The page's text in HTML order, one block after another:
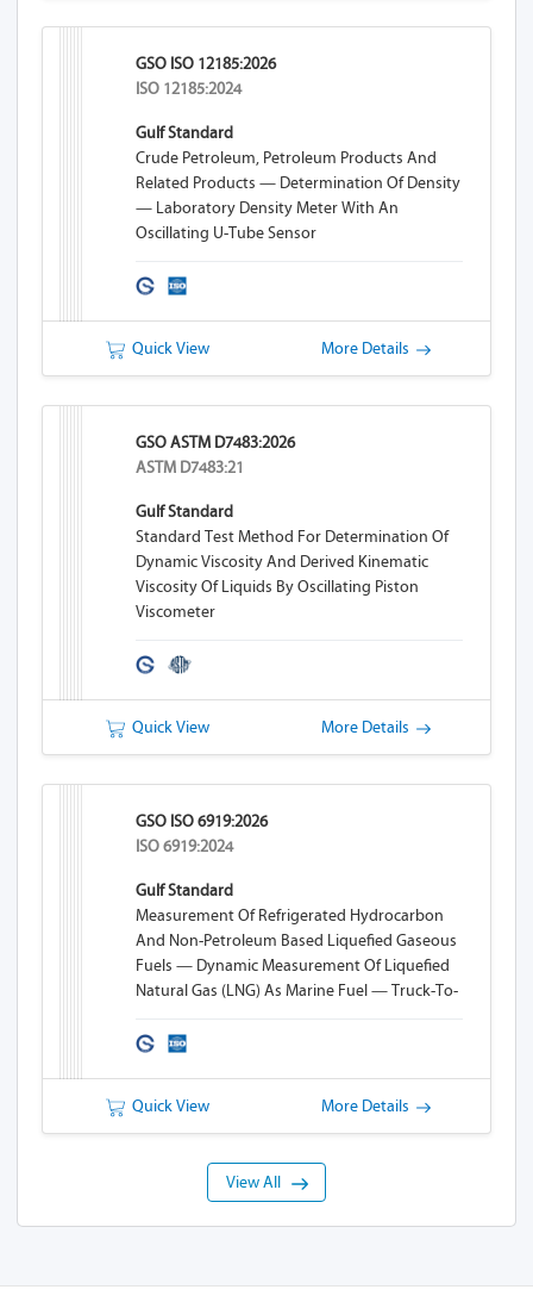
GSO ISO 12185:2026
ISO 12185:2024
Gulf Standard
Crude Petroleum, Petroleum Products And
Related Products — Determination Of Density
— Laboratory Density Meter With An
Oscillating U-Tube Sensor
Quick View More Details
GSO ASTM D7483:2026
ASTM D7483:21
Gulf Standard
Standard Test Method For Determination Of
Dynamic Viscosity And Derived Kinematic
Viscosity Of Liquids By Oscillating Piston
Viscometer
Quick View More Details
GSO ISO 6919:2026
ISO 6919:2024
Gulf Standard
Measurement Of Refrigerated Hydrocarbon
And Non-Petroleum Based Liquefied Gaseous
Fuels — Dynamic Measurement Of Liquefied
Natural Gas (LNG) As Marine Fuel — Truck-To-
Quick View More Details
View All